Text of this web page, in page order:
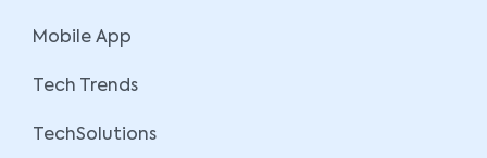
Mobile App
Tech Trends
TechSolutions